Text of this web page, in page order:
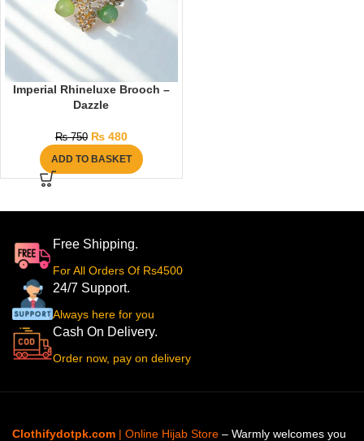
Imperial Rhineluxe Brooch –
Dazzle
₨750 ₨480
ADD TO BASKET
Free Shipping.
For All Orders Of Rs4500
24/7 Support.
Always here for you
Cash On Delivery.
Order now, pay on delivery
Clothifydotpk.com | Online Hijab Store – Warmly welcomes you